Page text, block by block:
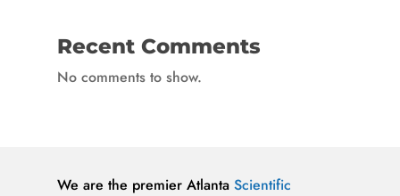
Recent Comments
No comments to show.
We are the premier AtlantaScientific